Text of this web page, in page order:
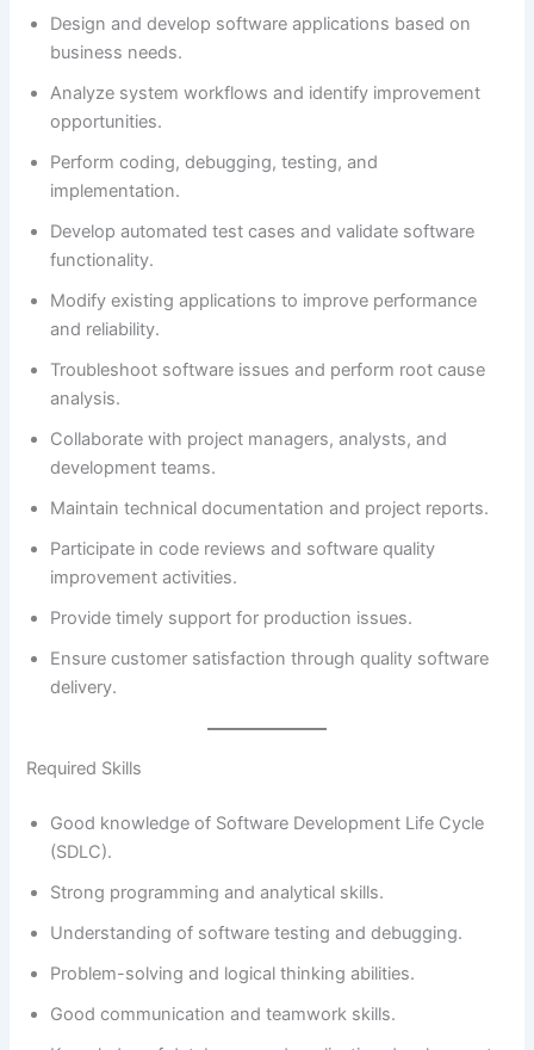
Design and develop software applications based on
business needs.
Analyze system workflows and identify improvement
opportunities.
Perform coding, debugging, testing, and
implementation.
Develop automated test cases and validate software
functionality.
Modify existing applications to improve performance
and reliability.
Troubleshoot software issues and perform root cause
analysis.
Collaborate with project managers, analysts, and
development teams.
Maintain technical documentation and project reports.
Participate in code reviews and software quality
improvement activities.
Provide timely support for production issues.
Ensure customer satisfaction through quality software
delivery.
Required Skills
Good knowledge of Software Development Life Cycle
(SDLC).
Strong programming and analytical skills.
Understanding of software testing and debugging.
Problem-solving and logical thinking abilities.
Good communication and teamwork skills.